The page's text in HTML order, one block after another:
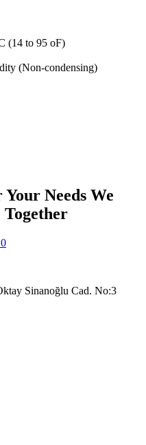
(14 to 95 oF)
(Non-condensing)
Needs We
Together
Sinanoğlu Cad. No:3